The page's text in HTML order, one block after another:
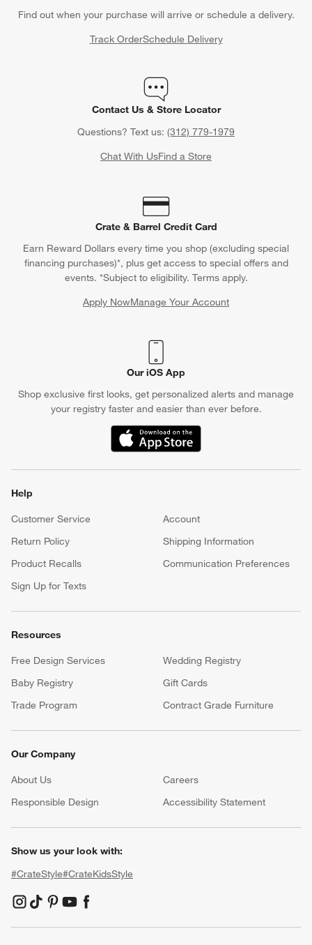
Find out when your purchase will arrive or schedule a delivery.
Track OrderSchedule Delivery
Contact Us & Store Locator
Questions? Text us: (312) 779-1979
Chat With UsFind a Store
Crate & Barrel Credit Card
Earn Reward Dollars every time you shop (excluding special
financing purchases)*, plus get access to special offers and
events. *Subject to eligibility. Terms apply.
Apply NowManage Your Account
(Opens in new window)
Our iOS App
Shop exclusive first looks, get personalized alerts and manage
your registry faster and easier than ever before.
(Opens in new window)
Help
Customer Service
Account
Return Policy
Shipping Information
Product Recalls
Communication Preferences
Sign Up for Texts
Resources
Free Design Services
Wedding Registry
Baby Registry
Gift Cards
Trade Program
Contract Grade Furniture
Our Company
About Us Careers
Responsible Design
Accessibility Statement
Show us your look with:
#CrateStyle#CrateKidsStyle
(Opens in new window)
(Opens in new window)
(Opens in new window)
(Opens in new window)
(Opens in new window)